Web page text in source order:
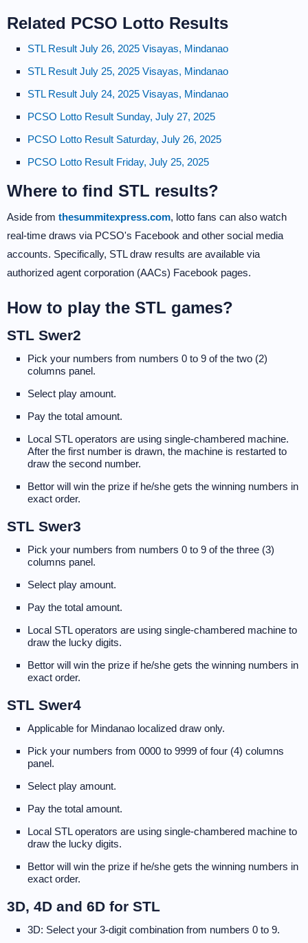
Related PCSO Lotto Results
STL Result July 26, 2025 Visayas, Mindanao
STL Result July 25, 2025 Visayas, Mindanao
STL Result July 24, 2025 Visayas, Mindanao
PCSO Lotto Result Sunday, July 27, 2025
PCSO Lotto Result Saturday, July 26, 2025
PCSO Lotto Result Friday, July 25, 2025
Where to find STL results?
Aside from thesummitexpress.com, lotto fans can also watch
real-time draws via PCSO's Facebook and other social media
accounts. Specifically, STL draw results are available via
authorized agent corporation (AACs) Facebook pages.
How to play the STL games?
STL Swer2
Pick your numbers from numbers 0 to 9 of the two (2)
columns panel.
Select play amount.
Pay the total amount.
Local STL operators are using single-chambered machine.
After the first number is drawn, the machine is restarted to
draw the second number.
Bettor will win the prize if he/she gets the winning numbers in
exact order.
STL Swer3
Pick your numbers from numbers 0 to 9 of the three (3)
columns panel.
Select play amount.
Pay the total amount.
Local STL operators are using single-chambered machine to
draw the lucky digits.
Bettor will win the prize if he/she gets the winning numbers in
exact order.
STL Swer4
Applicable for Mindanao localized draw only.
Pick your numbers from 0000 to 9999 of four (4) columns
panel.
Select play amount.
Pay the total amount.
Local STL operators are using single-chambered machine to
draw the lucky digits.
Bettor will win the prize if he/she gets the winning numbers in
exact order.
3D, 4D and 6D for STL
3D: Select your 3-digit combination from numbers 0 to 9.